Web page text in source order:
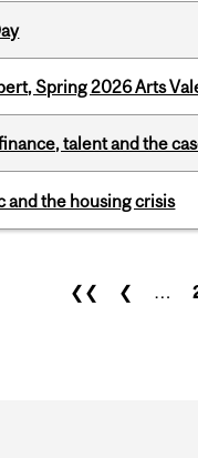
Spring 2026 Arts
talent and the
and the housing crisis
❮❮ ❮ …